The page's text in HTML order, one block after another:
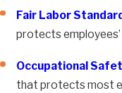
Fair Labor
protects
Occupational
that protects most